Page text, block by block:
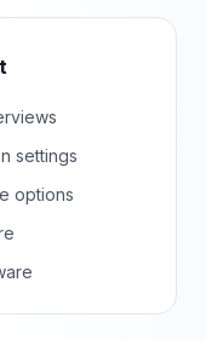
settings
options